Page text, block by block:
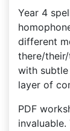
Year 4
different
there/their/
with subtle
layer of
PDF